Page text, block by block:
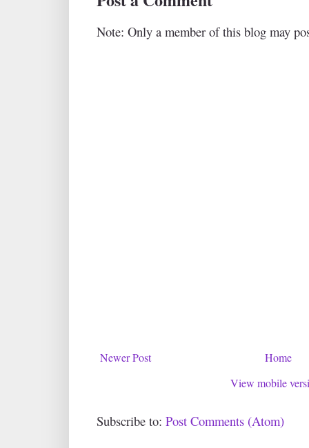
Note: Only a member of this blog may
Newer Post
Home
View mobile
Subscribe to: Post Comments (Atom)